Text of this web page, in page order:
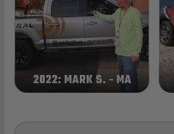
2022: MARK S. - MA